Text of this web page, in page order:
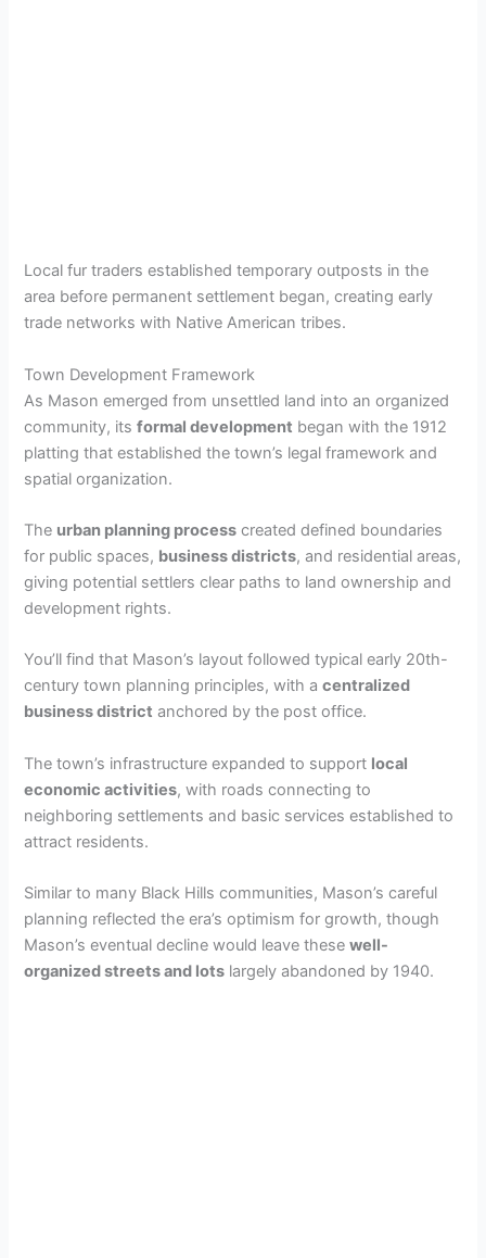
Local fur traders established temporary outposts in the
area before permanent settlement began, creating early
trade networks with Native American tribes.
Town Development Framework
As Mason emerged from unsettled land into an organized
community, itsformal development began with the 1912
platting that established the town’s legal framework and
spatial organization.
The urban planning process created defined boundaries
for public spaces, business districts, and residential areas,
giving potential settlers clear paths to land ownership and
development rights.
You’ll find that Mason’s layout followed typical early 20th-
century town planning principles, with acentralized
business district anchored by the post office.
The town’s infrastructure expanded to support local
economic activities, with roads connecting to
neighboring settlements and basic services established to
attract residents.
Similar to many Black Hills communities, Mason’s careful
planning reflected the era’s optimism for growth, though
Mason’s eventual decline would leave thesewell-
organized streets and lots largely abandoned by 1940.